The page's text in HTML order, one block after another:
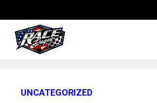
UNCATEGORIZED